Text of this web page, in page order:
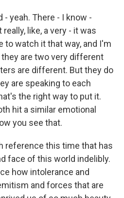
- yeah. There - I know -
like, a very - it was
to watch it that way, and I'm
they are two very different
are different. But they do
are speaking to each
the right way to put it.
hit a similar emotional
you see that.
reference this time that has
face of this world indelibly.
how intolerance and
and forces that are